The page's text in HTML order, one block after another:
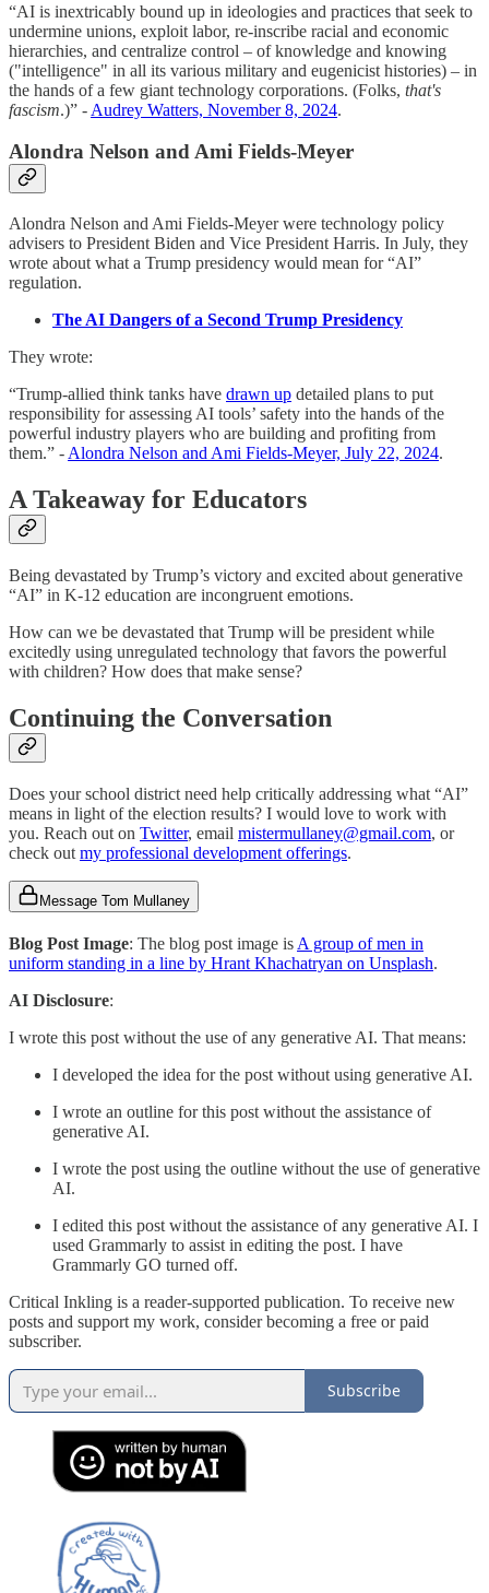
“AI is inextricably bound up in ideologies and practices that seek to
undermine unions, exploit labor, re-inscribe racial and economic
hierarchies, and centralize control – of knowledge and knowing
("intelligence" in all its various military and eugenicist histories) – in
the hands of a few giant technology corporations. (Folks, that's
fascism.)” - Audrey Watters, November 8, 2024.
Alondra Nelson and Ami Fields-Meyer
Alondra Nelson and Ami Fields-Meyer were technology policy
advisers to President Biden and Vice President Harris. In July, they
wrote about what a Trump presidency would mean for “AI”
regulation.
The AI Dangers of a Second Trump Presidency
They wrote:
“Trump-allied think tanks have drawn up detailed plans to put
responsibility for assessing AI tools’ safety into the hands of the
powerful industry players who are building and profiting from
them.” - Alondra Nelson and Ami Fields-Meyer, July 22, 2024.
A Takeaway for Educators
Being devastated by Trump’s victory and excited about generative
“AI” in K-12 education are incongruent emotions.
How can we be devastated that Trump will be president while
excitedly using unregulated technology that favors the powerful
with children? How does that make sense?
Continuing the Conversation
Does your school district need help critically addressing what “AI”
means in light of the election results? I would love to work with
you. Reach out on Twitter, email mistermullaney@gmail.com, or
check out my professional development offerings.
Message Tom Mullaney
Blog Post Image: The blog post image is A group of men in
uniform standing in a line by Hrant Khachatryan on Unsplash.
AI Disclosure:
I wrote this post without the use of any generative AI. That means:
I developed the idea for the post without using generative AI.
I wrote an outline for this post without the assistance of
generative AI.
I wrote the post using the outline without the use of generative
AI.
I edited this post without the assistance of any generative AI. I
used Grammarly to assist in editing the post. I have
Grammarly GO turned off.
Critical Inkling is a reader-supported publication. To receive new
posts and support my work, consider becoming a free or paid
subscriber.
Subscribe